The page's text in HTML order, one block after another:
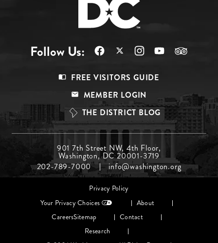
Follow Us:
Top
FREE VISITORS GUIDE
MEMBER LOGIN
THE DISTRICT BLOG
Menu
Middle
901 7th Street NW, 4th Floor,
Washington, DC 20001-3719
202-789-7000
info@washington.org
Privacy Policy
Your Privacy Choices
About
CareersSitemap
Contact
Research